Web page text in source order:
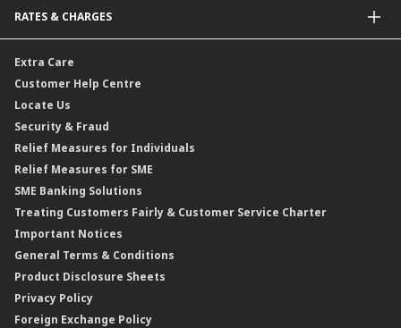
Sukuk
Dual Currency Investment
Gold Convertible/Reverse Gold Convertible Structured Product
Reverse Repo
Floating Rate Negotiable Instruments of Deposit (FRNID)
Islamic Negotiable Instruments (INI)
Structured Product
Islamic Structured Product
Private Retirement Scheme (PRS)
Clicks Trader
Negotiable Instruments of Deposit (NID)
ASNB Variable Price Funds
Foreign Demand Draft
Banker’s Cheque
Car and Motor Insurance/Takaful
Travel Insurance
Personal Accident Insurance
Credit Related Insurance/Takaful
Property Insurance/Takaful
RATES & CHARGES
Interest Rates & Charges
Profit Rates & Charges
Standardised Base Rate / Base Rate / Base Lending Rates / Base
Financing Rate.
Extra Care
Customer Help Centre
Locate Us
Security & Fraud
Relief Measures for Individuals
Relief Measures for SME
SME Banking Solutions
Treating Customers Fairly & Customer Service Charter
Important Notices
General Terms & Conditions
Product Disclosure Sheets
Privacy Policy
Foreign Exchange Policy